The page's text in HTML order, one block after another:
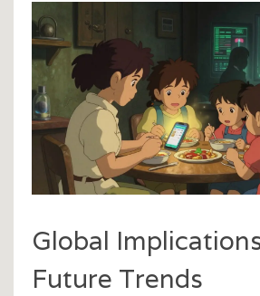
Global
Future Trends